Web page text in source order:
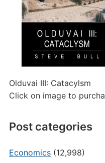
Olduvai III: Catacylsm
Click on image to
Post categories
Economics(12,998)